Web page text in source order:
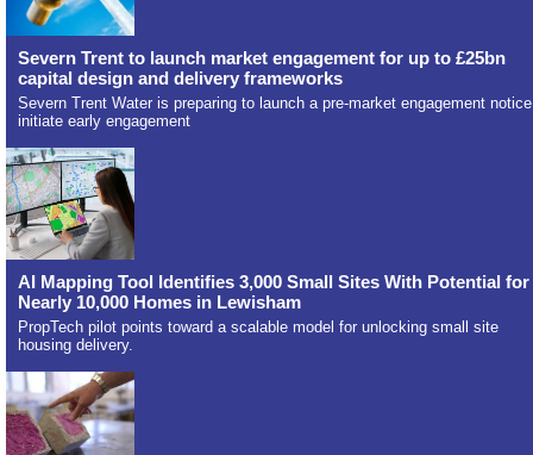
Severn Trent to launch market engagement for up to £25bn
capital design and delivery frameworks
Severn Trent Water is preparing to launch a pre-market engagement
initiate early engagement
AI Mapping Tool Identifies 3,000 Small Sites With Potential for
Nearly 10,000 Homes in Lewisham
PropTech pilot points toward a scalable model for unlocking small site
housing delivery.